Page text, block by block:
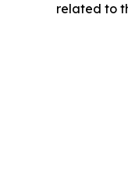
related to